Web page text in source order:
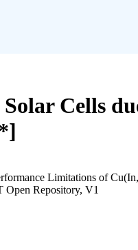
Cells
Limitations of
Open Repository, V1